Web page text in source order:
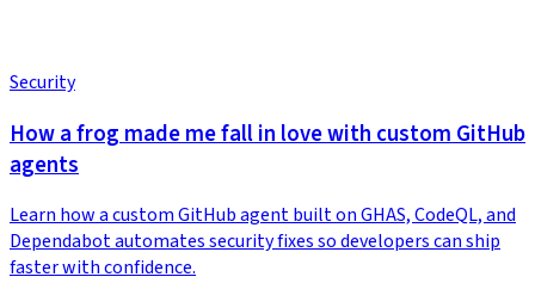
Security
How a frog made me fall in love with custom GitHub
agents
Learn how a custom GitHub agent built on GHAS, CodeQL, and
Dependabot automates security fixes so developers can ship
faster with confidence.